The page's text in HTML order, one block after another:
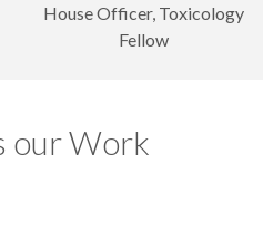
House Officer, Toxicology
Fellow
our Work